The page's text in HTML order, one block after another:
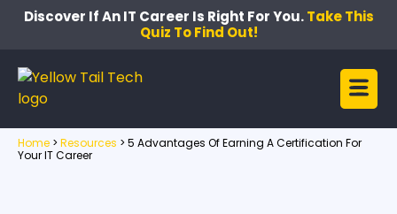
Discover If An IT Career Is Right For You.Take This
Quiz To Find Out!
Home > Resources > 5 Advantages Of Earning A Certification For
Your IT Career